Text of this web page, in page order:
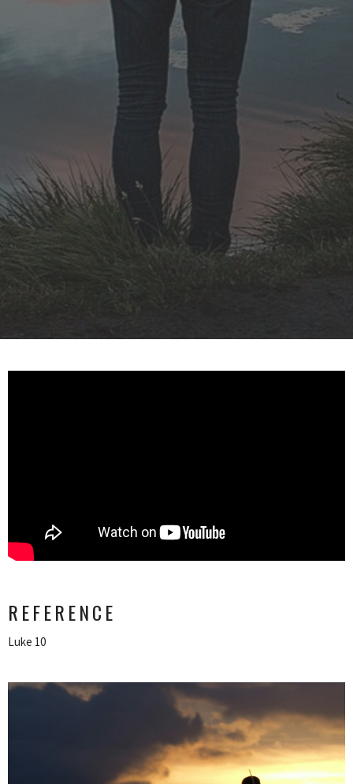
REFERENCE
Luke 10